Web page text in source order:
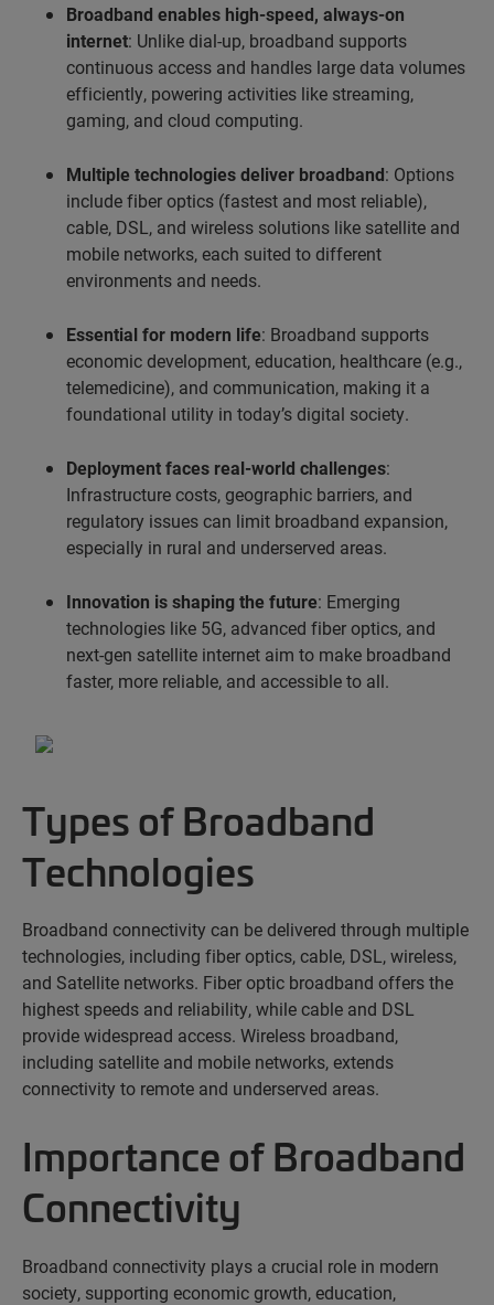
Broadband enables high-speed, always-on
internet: Unlike dial-up, broadband supports
continuous access and handles large data volumes
efficiently, powering activities like streaming,
gaming, and cloud computing.
Multiple technologies deliver broadband: Options
include fiber optics (fastest and most reliable),
cable, DSL, and wireless solutions like satellite and
mobile networks, each suited to different
environments and needs.
Essential for modern life: Broadband supports
economic development, education, healthcare (e.g.,
telemedicine), and communication, making it a
foundational utility in today’s digital society.
Deployment faces real-world challenges:
Infrastructure costs, geographic barriers, and
regulatory issues can limit broadband expansion,
especially in rural and underserved areas.
Innovation is shaping the future: Emerging
technologies like 5G, advanced fiber optics, and
next-gen satellite internet aim to make broadband
faster, more reliable, and accessible to all.
Types of Broadband
Technologies
Broadband connectivity can be delivered through multiple
technologies, including fiber optics, cable, DSL,wireless,
and Satellite networks. Fiber optic broadband offers the
highest speeds and reliability, while cable and DSL
provide widespread access. Wireless broadband,
including satellite and mobile networks, extends
connectivity to remote and underserved areas.
Importance of Broadband
Connectivity
Broadband connectivity plays a crucial role in modern
society, supporting economic growth, education,